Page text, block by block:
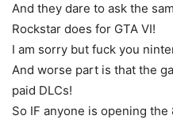
And they dare to ask the
Rockstar does for GTA VI!
I am sorry but fuck you
And worse part is that the
paid DLCs!
So IF anyone is opening